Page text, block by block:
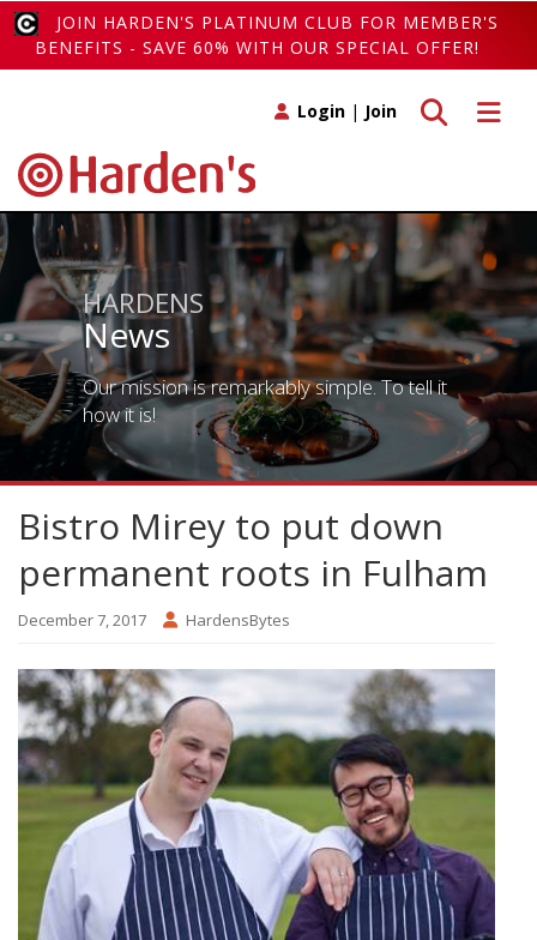
JOIN HARDEN'S PLATINUM CLUB FOR MEMBER'S
BENEFITS - SAVE 60% WITH OUR SPECIAL OFFER!
Toggle
Toggle search
Login | Join
HARDENS
News
Our mission is remarkably simple. To tell it
how it is!
Bistro Mirey to put down
permanent roots in Fulham
December 7, 2017 HardensBytes